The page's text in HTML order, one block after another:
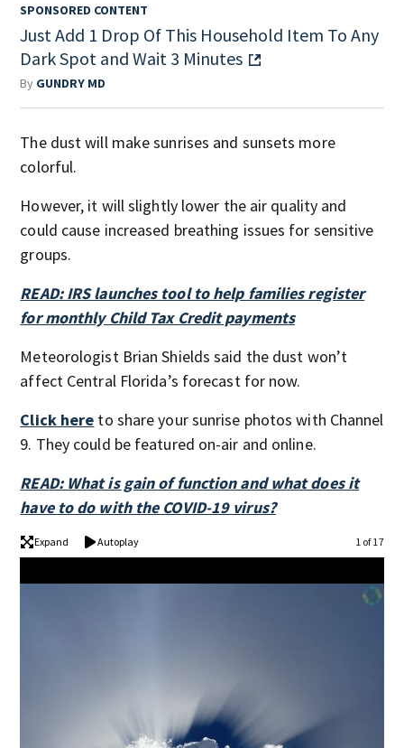
SPONSORED CONTENT
Just Add 1 Drop Of This Household Item To Any
Dark Spot and Wait 3 Minutes
By GUNDRY MD
The dust will make sunrises and sunsets more
colorful.
However, it will slightly lower the air quality and
could cause increased breathing issues for sensitive
groups.
READ: IRS launches tool to help families register
for monthly Child Tax Credit payments
Meteorologist Brian Shields said the dust won’t
affect Central Florida’s forecast for now.
Click here to share your sunrise photos with Channel
9. They could be featured on-air and online.
READ: What is gain of function and what does it
have to do with the COVID-19 virus?
Expand Autoplay 1 of 17